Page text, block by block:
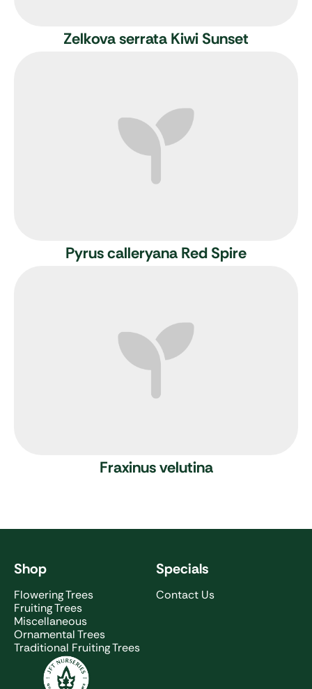
Zelkova serrata Kiwi Sunset
Pyrus calleryana Red Spire
Fraxinus velutina
Shop
Flowering Trees
Fruiting Trees
Miscellaneous
Ornamental Trees
Traditional Fruiting Trees
Specials
Contact Us